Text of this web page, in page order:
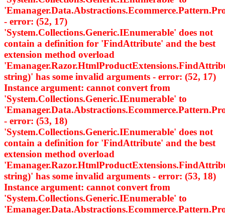
- error: (52, 17)
'System.Collections.Generic.IEnumerable' does not
contain a definition for 'FindAttribute' and the best
extension method overload
string)' has some invalid arguments - error: (52, 17)
Instance argument: cannot convert from
'System.Collections.Generic.IEnumerable' to
- error: (53, 18)
'System.Collections.Generic.IEnumerable' does not
contain a definition for 'FindAttribute' and the best
extension method overload
string)' has some invalid arguments - error: (53, 18)
Instance argument: cannot convert from
'System.Collections.Generic.IEnumerable' to